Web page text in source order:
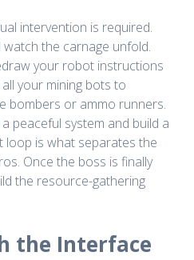
intervention is required.
watch the carnage unfold.
your robot instructions
your mining bots to
bombers or ammo runners.
peaceful system and build a
loop is what separates the
Once the boss is finally
the resource-gathering
the Interface